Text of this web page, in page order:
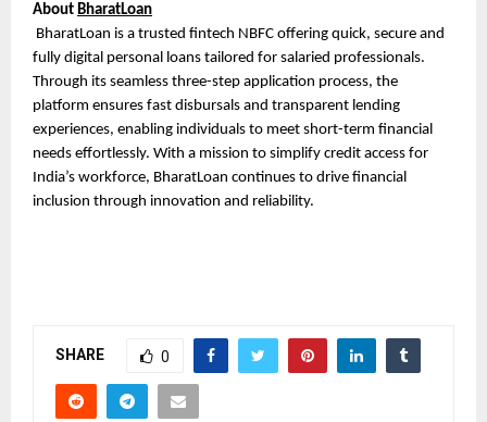
About BharatLoan
BharatLoan is a trusted fintech NBFC offering quick, secure and
fully digital personal loans tailored for salaried professionals.
Through its seamless three-step application process, the
platform ensures fast disbursals and transparent lending
experiences, enabling individuals to meet short-term financial
needs effortlessly. With a mission to simplify credit access for
India’s workforce, BharatLoan continues to drive financial
inclusion through innovation and reliability.
SHARE 0